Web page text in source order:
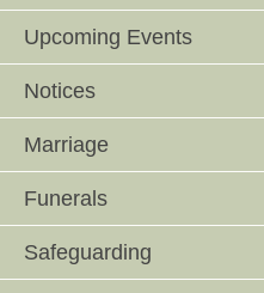
Upcoming Events
Notices
Marriage
Funerals
Safeguarding